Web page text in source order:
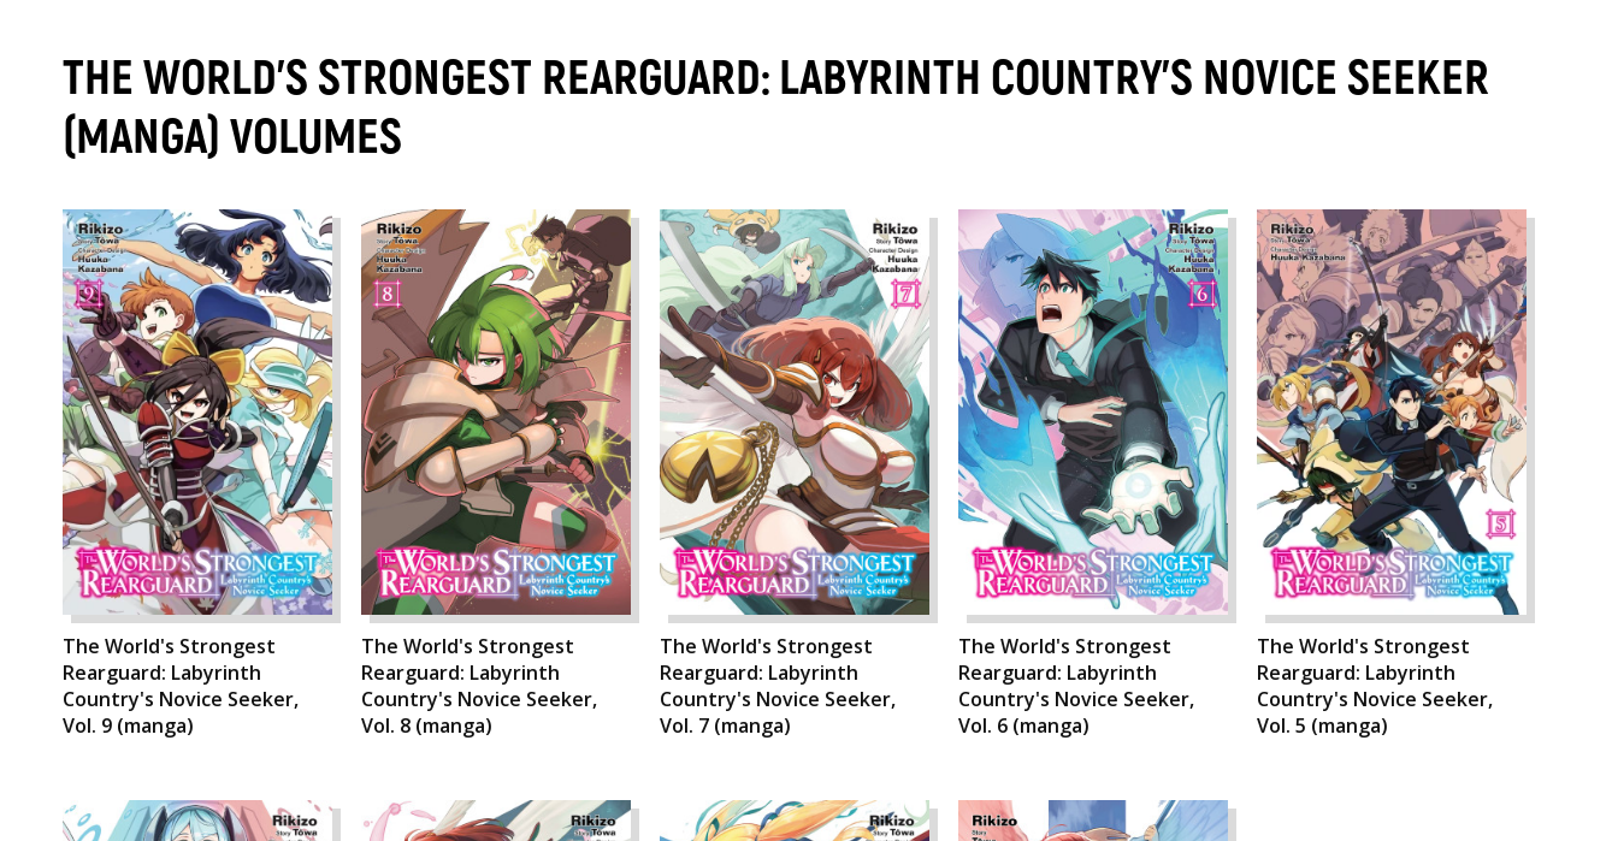
THE WORLD'S STRONGEST REARGUARD: LABYRINTH COUNTRY'S NOVICE SEEKER
(MANGA) VOLUMES
The World's Strongest
Rearguard: Labyrinth
Country's Novice Seeker,
Vol. 9 (manga)
The World's Strongest
Rearguard: Labyrinth
Country's Novice Seeker,
Vol. 8 (manga)
The World's Strongest
Rearguard: Labyrinth
Country's Novice Seeker,
Vol. 7 (manga)
The World's Strongest
Rearguard: Labyrinth
Country's Novice Seeker,
Vol. 6 (manga)
The World's Strongest
Rearguard: Labyrinth
Country's Novice Seeker,
Vol. 5 (manga)